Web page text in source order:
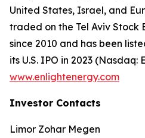
United States, Israel, and
traded on the Tel Aviv Stock
since 2010 and has been
its U.S. IPO in 2023 (Nasdaq:
www.enlightenergy.com
Investor Contacts
Limor Zohar Megen